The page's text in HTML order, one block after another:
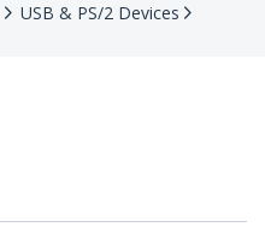
USB & PS/2 Devices